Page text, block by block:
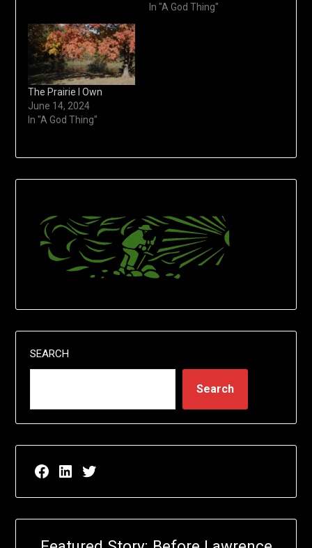
In "A God Thing"
The Prairie I Own
June 14, 2024
In "A God Thing"
SEARCH
Search
Facebook page for EricN Publications
LinkedIn page for EricN Publications
Twitter page for EricN Publications